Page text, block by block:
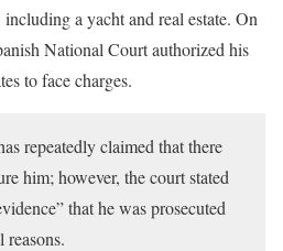
a yacht and real estate. On
National Court authorized his
to face charges.
repeatedly claimed that there
him; however, the court stated
that he was prosecuted